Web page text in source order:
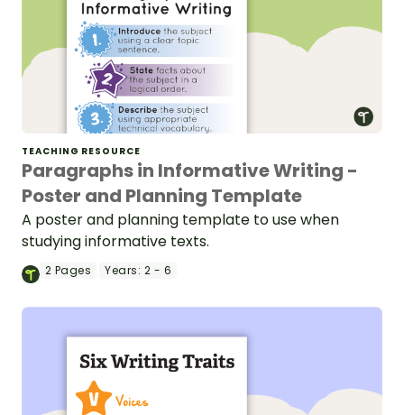
TEACHING RESOURCE
Paragraphs in Informative Writing -
Poster and Planning Template
A poster and planning template to use when
studying informative texts.
2 Pages Years: 2 - 6